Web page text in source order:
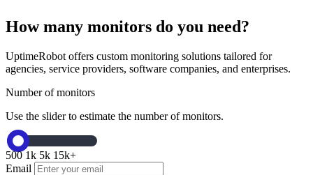
How many monitors do you need?
UptimeRobot offers custom monitoring solutions tailored for
agencies, service providers, software companies, and enterprises.
Number of monitors
Use the slider to estimate the number of monitors.
500 1k 5k 15k+
Email